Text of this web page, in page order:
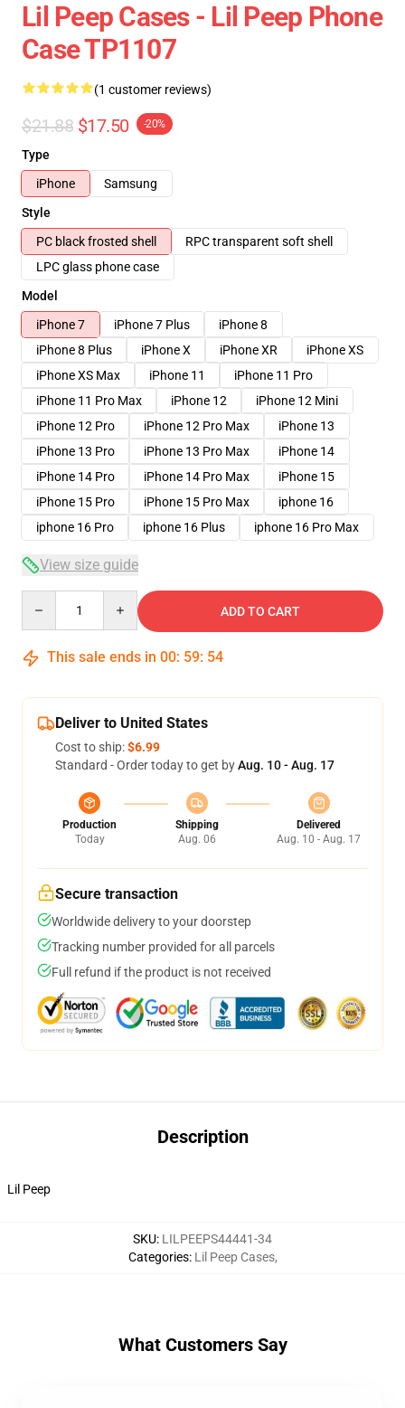
Lil Peep Cases - Lil Peep Phone
Case TP1107
(1 customer reviews)
$21.88 $17.50 -20%
Type
iPhone
Samsung
Style
PC black frosted shell
RPC transparent soft shell
LPC glass phone case
Model
iPhone 7
iPhone 7 Plus
iPhone 8
iPhone 8 Plus
iPhone X iPhone XR
iPhone XS
iPhone XS Max
iPhone 11
iPhone 11 Pro
iPhone 11 Pro Max
iPhone 12
iPhone 12 Mini
iPhone 12 Pro
iPhone 12 Pro Max
iPhone 13
iPhone 13 Pro
iPhone 13 Pro Max
iPhone 14
iPhone 14 Pro
iPhone 14 Pro Max
iPhone 15
iPhone 15 Pro
iPhone 15 Pro Max
iphone 16
iphone 16 Pro
iphone 16 Plus iphone 16 Pro Max
View size guide
ADD TO CART
This sale ends in 00: 59: 54
Deliver to United States
Cost to ship:$6.99
Standard - Order today to get byAug. 10 - Aug. 17
Production
Today
Shipping
Aug. 06
Delivered
Aug. 10 - Aug. 17
Secure transaction
Worldwide delivery to your doorstep
Tracking number provided for all parcels
Full refund if the product is not received
Description
Lil Peep
SKU: LILPEEPS44441-34
Categories: Lil Peep Cases,
What Customers Say